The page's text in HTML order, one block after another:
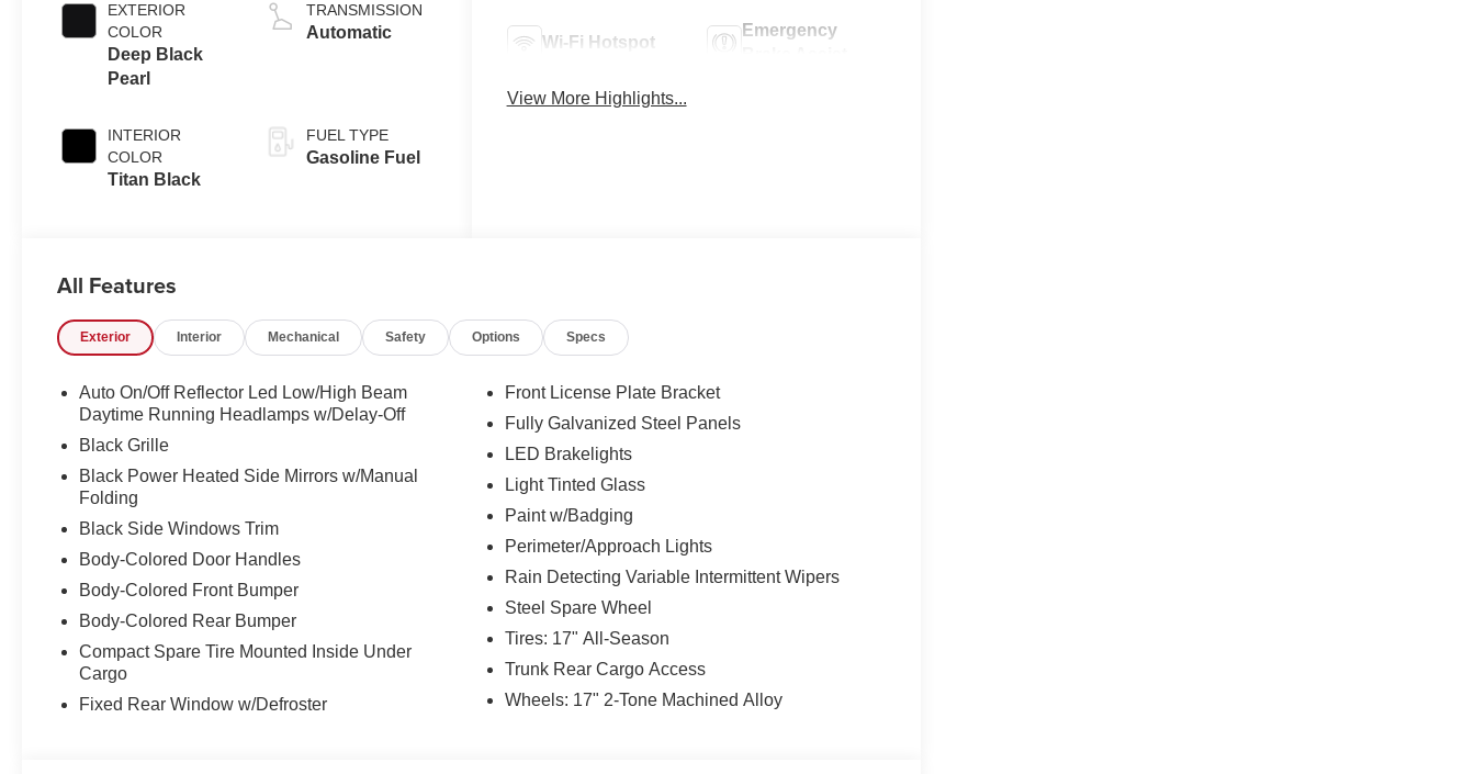
EXTERIOR
COLOR
Deep Black
Pearl
INTERIOR
COLOR
Titan Black
TRANSMISSION
Automatic
FUEL TYPE
Gasoline Fuel
Wi-Fi Hotspot
Emergency
View More Highlights...
All Features
Exterior Interior Mechanical Safety Options Specs
Auto On/Off Reflector Led Low/High Beam
Daytime Running Headlamps w/Delay-Off
Black Grille
Black Power Heated Side Mirrors w/Manual
Folding
Black Side Windows Trim
Body-Colored Door Handles
Body-Colored Front Bumper
Body-Colored Rear Bumper
Compact Spare Tire Mounted Inside Under
Cargo
Fixed Rear Window w/Defroster
Front License Plate Bracket
Fully Galvanized Steel Panels
LED Brakelights
Light Tinted Glass
Paint w/Badging
Perimeter/Approach Lights
Rain Detecting Variable Intermittent Wipers
Steel Spare Wheel
Tires: 17" All-Season
Trunk Rear Cargo Access
Wheels: 17" 2-Tone Machined Alloy